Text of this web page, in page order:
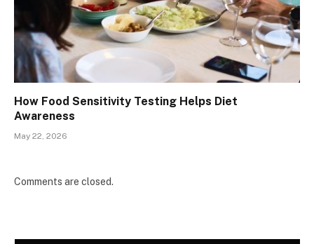
How Food Sensitivity Testing Helps Diet
Awareness
May 22, 2026
Comments are closed.